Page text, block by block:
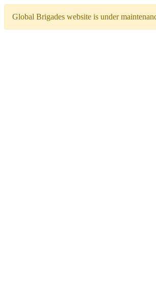
Global Brigades website is under